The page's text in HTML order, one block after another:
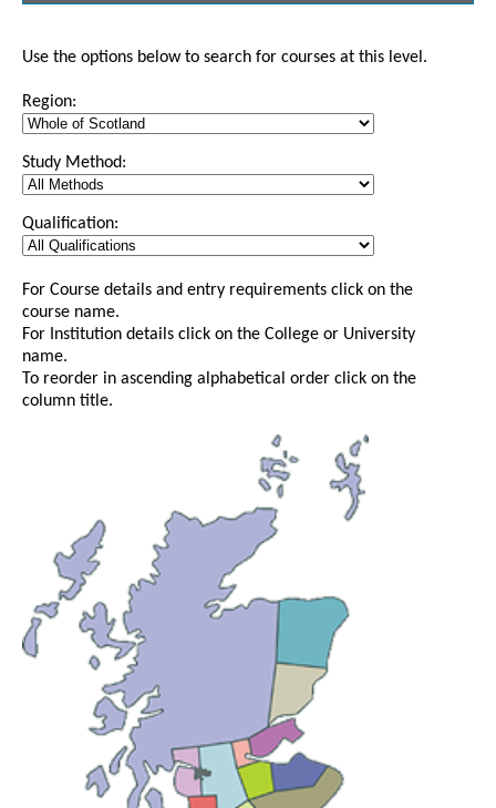
Use the options below to search for courses at this level.
Region:
Study Method:
Qualification:
For Course details and entry requirements click on the
course name.
For Institution details click on the College or University
name.
To reorder in ascending alphabetical order click on the
column title.